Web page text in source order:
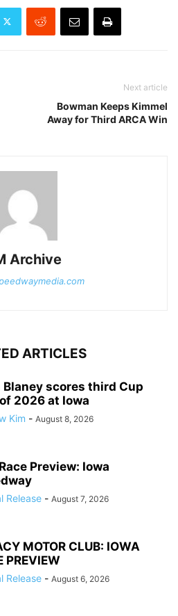
Next article
Bowman Keeps Kimmel
Away for Third ARCA Win
Archive
ARTICLES
Blaney scores third Cup
2026 at Iowa
Kim - August 8, 2026
Preview: Iowa
Release - August 7, 2026
MOTOR CLUB: IOWA
PREVIEW
Release - August 6, 2026